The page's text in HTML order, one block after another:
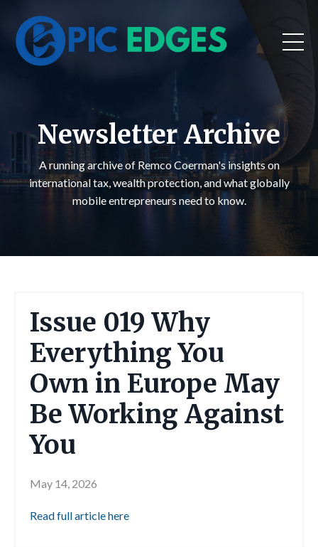
Newsletter Archive
A running archive of Remco Coerman's insights on
international tax, wealth protection, and what globally
mobile entrepreneurs need to know.
Issue 019 Why
Everything You
Own in Europe May
Be Working Against
You
May 14, 2026
Read full article here